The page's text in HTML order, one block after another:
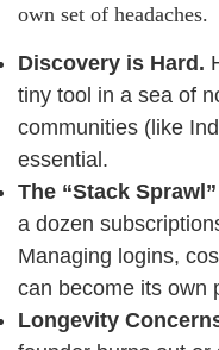
own set of headaches.
Discovery is Hard.
tiny tool in a sea of
communities (like
essential.
The “Stack
a dozen
Managing logins,
can become its own
Longevity